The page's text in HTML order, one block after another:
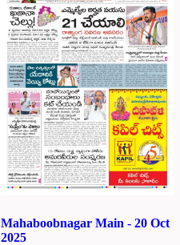
Mahaboobnagar Main - 20 Oct
2025